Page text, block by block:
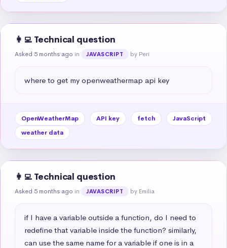
👩‍💻 Technical question
Asked 5 months ago in JAVASCRIPT by Peri
where to get my openweathermap api key
OpenWeatherMap API key fetch
JavaScript
weather data
👩‍💻 Technical question
Asked 5 months ago in JAVASCRIPT by Emilia
if I have a variable outside a function, do I need to
redefine that variable inside the function? similarly,
can use the same name for a variable if one is in a